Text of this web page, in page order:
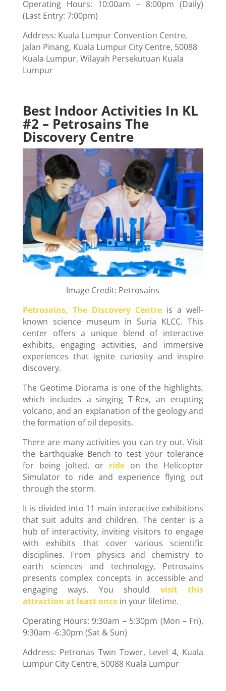
Operating Hours: 10:00am – 8:00pm (Daily)
(Last Entry: 7:00pm)
Address: Kuala Lumpur Convention Centre,
Jalan Pinang, Kuala Lumpur City Centre, 50088
Kuala Lumpur, Wilayah Persekutuan Kuala
Lumpur
Best Indoor Activities In KL
#2 – Petrosains The
Discovery Centre
Image Credit: Petrosains
Petrosains, The Discovery Centre is a well-
known science museum in Suria KLCC. This
center offers a unique blend of interactive
exhibits, engaging activities, and immersive
experiences that ignite curiosity and inspire
discovery.
The Geotime Diorama is one of the highlights,
which includes a singing T-Rex, an erupting
volcano, and an explanation of the geology and
the formation of oil deposits.
There are many activities you can try out. Visit
the Earthquake Bench to test your tolerance
for being jolted, or rideon the Helicopter
Simulator to ride and experience flying out
through the storm.
It is divided into 11 main interactive exhibitions
that suit adults and children. The center is a
hub of interactivity, inviting visitors to engage
with exhibits that cover various scientific
disciplines. From physics and chemistry to
earth sciences and technology, Petrosains
presents complex concepts in accessible and
engaging ways. You should visit this
attraction at least oncein your lifetime.
Operating Hours: 9:30am – 5:30pm (Mon – Fri),
9:30am -6:30pm (Sat & Sun)
Address: Petronas Twin Tower, Level 4, Kuala
Lumpur City Centre, 50088 Kuala Lumpur